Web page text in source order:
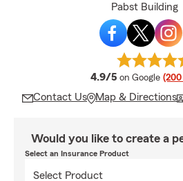
Pabst Building
4.9/5 average
on Google
Contact Us Map & Directions
Would you like to create a
Select an Insurance Product